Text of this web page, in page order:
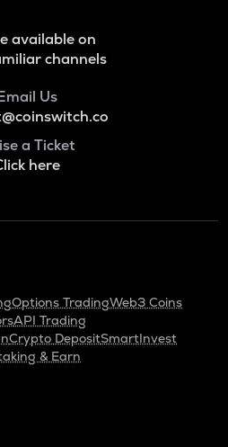
available on
channels
Us
a Ticket
here
Options TradingWeb3 Coins
API Trading
Crypto DepositSmartInvest
& Earn